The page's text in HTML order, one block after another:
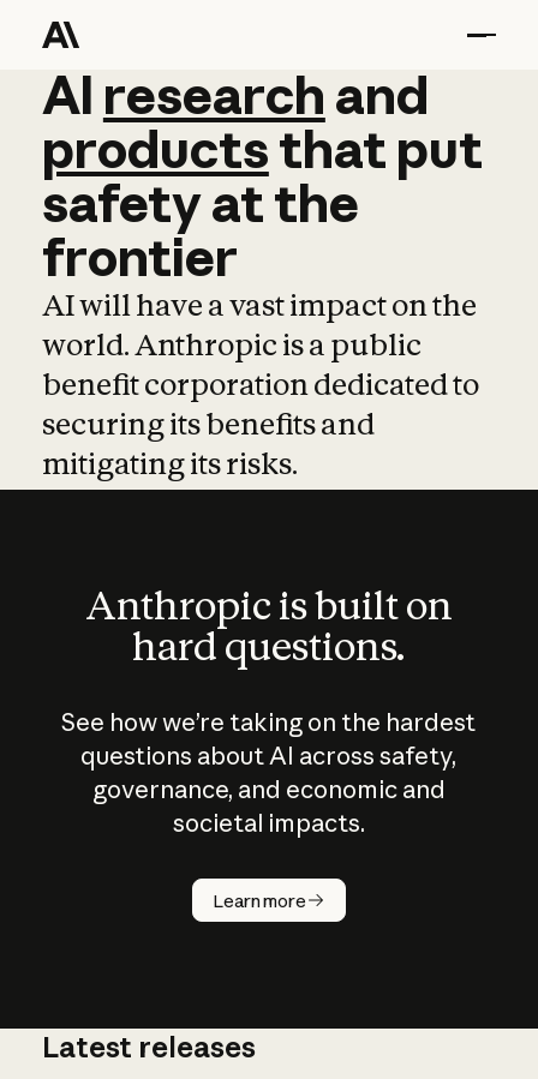
AI research and
AI research and
productsthat put
safetyatthe
frontier
AI will have a vast impact on the
world. Anthropic is a public
benefit corporation dedicated to
securing its benefits and
mitigating its risks.
Anthropic is built on
hard questions.
See how we’re taking on the hardest
questions about AI across safety,
governance, and economic and
societal impacts.
Learn more
How does
AI work?
Latest releases